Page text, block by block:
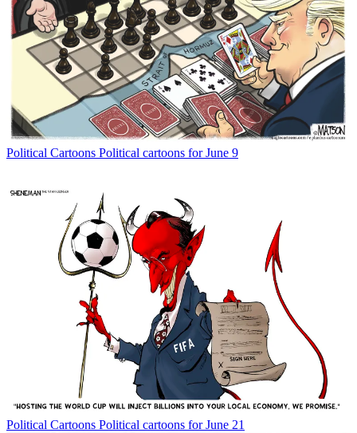
Political Cartoons Political cartoons for June 9
Political Cartoons Political cartoons for June 21